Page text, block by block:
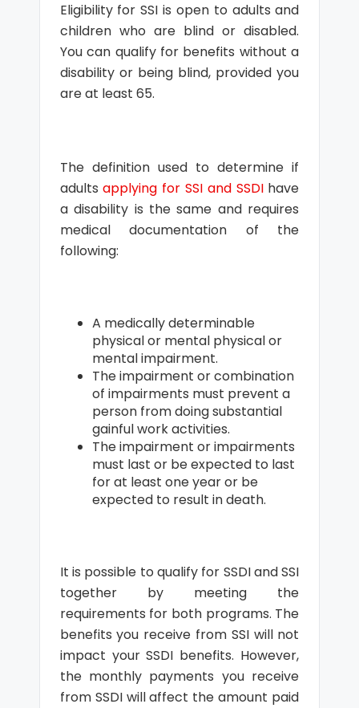
Eligibility for SSI is open to adults and
children who are blind or disabled.
You can qualify for benefits without a
disability or being blind, provided you
are at least 65.
The definition used to determine if
adultsapplying for SSI and SSDIhave
a disability is the same and requires
medical documentation of the
following:
A medically determinable
physical or mental physical or
mental impairment.
The impairment or combination
of impairments must prevent a
person from doing substantial
gainful work activities.
The impairment or impairments
must last or be expected to last
for at least one year or be
expected to result in death.
It is possible to qualify for SSDI and SSI
together by meeting the
requirements for both programs. The
benefits you receive from SSI will not
impact your SSDI benefits. However,
the monthly payments you receive
from SSDI will affect the amount paid